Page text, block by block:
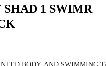
1 SWIMR
BODY, AND SWIMMING